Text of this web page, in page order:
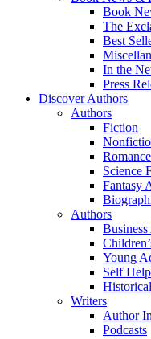
Book
The
Best
In the
Press
Discover Authors
Authors
Fiction
Romance
Science
Fantasy
Authors
Young
Self Help
Historical
Writers
Author
Podcasts